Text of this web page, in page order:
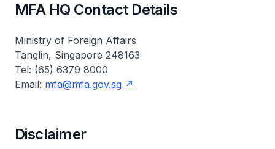
MFA HQ Contact Details
Ministry of Foreign Affairs
Tanglin, Singapore 248163
Tel: (65) 6379 8000
Email: mfa@mfa.gov.sg
Disclaimer